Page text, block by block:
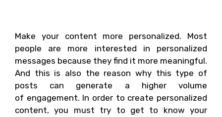
Make your content more personalized. Most
people are more interested in personalized
messages because they find it more meaningful.
And this is also the reason why this type of
posts can generate a higher volume
of engagement. In order to create personalized
content, you must try to get to know your